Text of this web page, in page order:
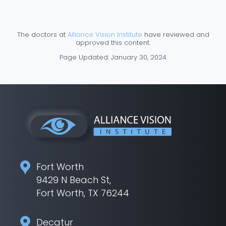
The doctors at Alliance Vision Institute have reviewed and
approved this content.
Page Updated: January 30, 2024
Fort Worth
9429 N Beach St,
Fort Worth, TX 76244
Decatur